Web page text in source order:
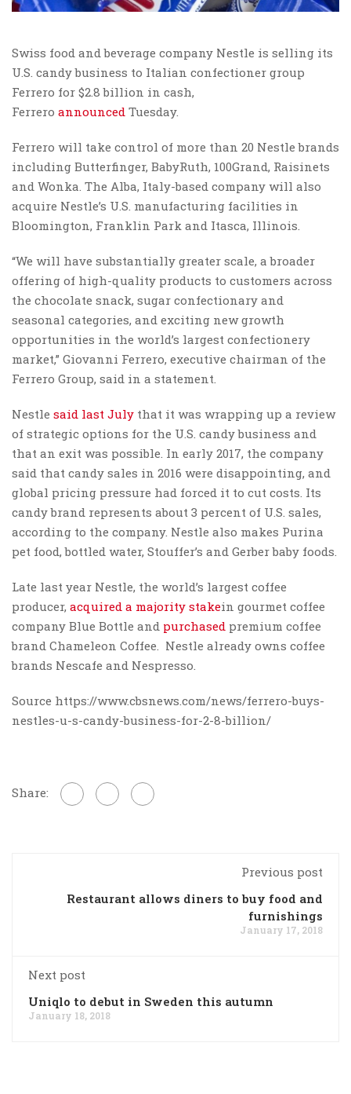
Swiss food and beverage company Nestle is selling its
U.S. candy business to Italian confectioner group
Ferrero for $2.8 billion in cash,
Ferrero announced Tuesday.
Ferrero will take control of more than 20 Nestle brands
including Butterfinger, BabyRuth, 100Grand, Raisinets
and Wonka. The Alba, Italy-based company will also
acquire Nestle’s U.S. manufacturing facilities in
Bloomington, Franklin Park and Itasca, Illinois.
“We will have substantially greater scale, a broader
offering of high-quality products to customers across
the chocolate snack, sugar confectionary and
seasonal categories, and exciting new growth
opportunities in the world’s largest confectionery
market,” Giovanni Ferrero, executive chairman of the
Ferrero Group, said in a statement.
Nestle said last July that it was wrapping up a review
of strategic options for the U.S. candy business and
that an exit was possible. In early 2017, the company
said that candy sales in 2016 were disappointing, and
global pricing pressure had forced it to cut costs. Its
candy brand represents about 3 percent of U.S. sales,
according to the company. Nestle also makes Purina
pet food, bottled water, Stouffer’s and Gerber baby foods.
Late last year Nestle, the world’s largest coffee
producer, acquired a majority stakein gourmet coffee
company Blue Bottle and purchased premium coffee
brand Chameleon Coffee. Nestle already owns coffee
brands Nescafe and Nespresso.
Source https://www.cbsnews.com/news/ferrero-buys-
nestles-u-s-candy-business-for-2-8-billion/
Share:
Previous post
Restaurant allows diners to buy food and
furnishings
January 17, 2018
Next post
Uniqlo to debut in Sweden this autumn
January 18, 2018